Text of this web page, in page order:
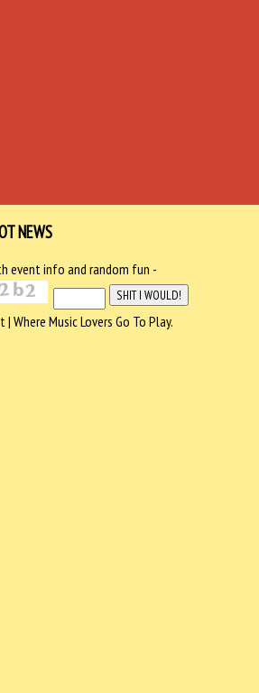
NEWS
event info and random fun -
Where Music Lovers Go To Play.